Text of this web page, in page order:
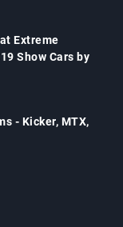
Extreme
Show Cars by
- Kicker, MTX,